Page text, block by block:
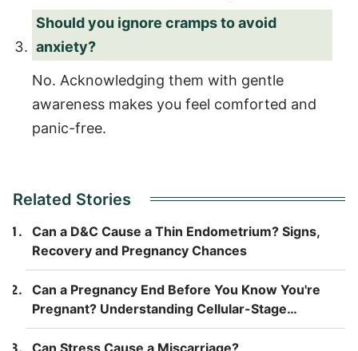
Should you ignore cramps to avoid
anxiety?
No. Acknowledging them with gentle
awareness makes you feel comforted and
panic-free.
Related Stories
Can a D&C Cause a Thin Endometrium? Signs,
Recovery and Pregnancy Chances
Can a Pregnancy End Before You Know You're
Pregnant? Understanding Cellular-Stage
Pregnancy Loss
Can Stress Cause a Miscarriage?